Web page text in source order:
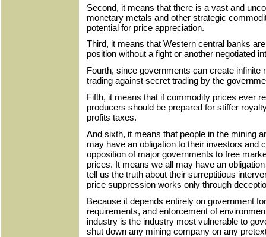
Second, it means that there is a vast and
monetary metals and other strategic
potential for price appreciation.
Third, it means that Western central banks
position without a fight or another negotiated
Fourth, since governments can create infinite
trading against secret trading by the
Fifth, it means that if commodity prices ever
producers should be prepared for stiffer
profits taxes.
And sixth, it means that people in the mining
may have an obligation to their investors and
opposition of major governments to free
prices. It means we all may have an
tell us the truth about their surreptitious
price suppression works only through
Because it depends entirely on government
requirements, and enforcement of
industry is the industry most vulnerable to
shut down any mining company on any